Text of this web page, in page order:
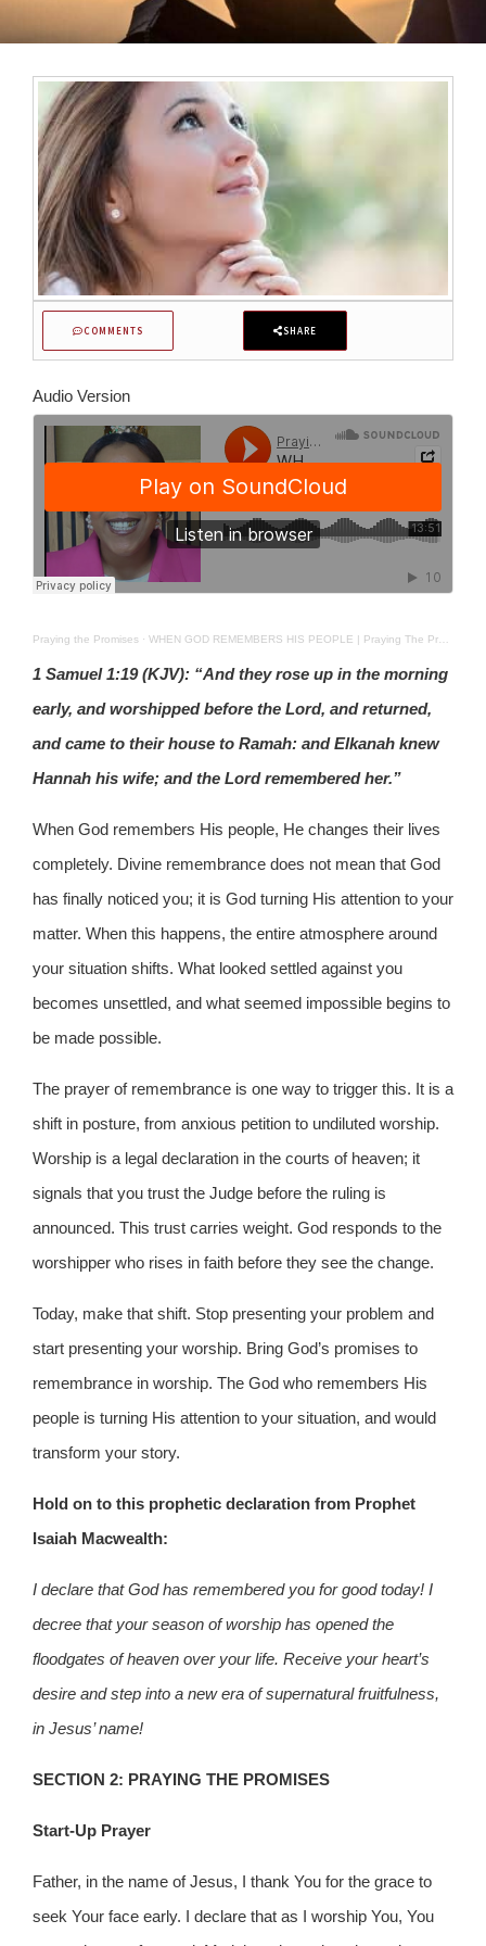
COMMENTS SHARE
Audio Version
Praying the Promises · WHEN GOD REMEMBERS HIS PEOPLE | Praying The Promises | 2ND APRIL 2026
1 Samuel 1:19 (KJV): “And they rose up in the morning
early, and worshipped before the Lord, and returned,
and came to their house to Ramah: and Elkanah knew
Hannah his wife; and the Lord remembered her.”
When God remembers His people, He changes their lives
completely. Divine remembrance does not mean that God
has finally noticed you; it is God turning His attention to your
matter. When this happens, the entire atmosphere around
your situation shifts. What looked settled against you
becomes unsettled, and what seemed impossible begins to
be made possible.
The prayer of remembrance is one way to trigger this. It is a
shift in posture, from anxious petition to undiluted worship.
Worship is a legal declaration in the courts of heaven; it
signals that you trust the Judge before the ruling is
announced. This trust carries weight. God responds to the
worshipper who rises in faith before they see the change.
Today, make that shift. Stop presenting your problem and
start presenting your worship. Bring God’s promises to
remembrance in worship. The God who remembers His
people is turning His attention to your situation, and would
transform your story.
Hold on to this prophetic declaration from Prophet
Isaiah Macwealth:
I declare that God has remembered you for good today! I
decree that your season of worship has opened the
floodgates of heaven over your life. Receive your heart’s
desire and step into a new era of supernatural fruitfulness,
in Jesus’ name!
SECTION 2: PRAYING THE PROMISES
Start-Up Prayer
Father, in the name of Jesus, I thank You for the grace to
seek Your face early. I declare that as I worship You, You